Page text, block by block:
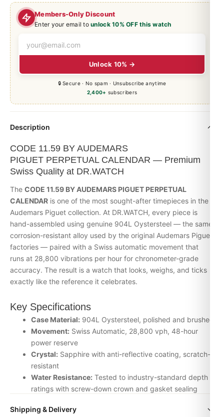
Members-Only Discount
Enter your email tounlock 10% OFF this watch
Unlock 10% →
🔒 Secure · No spam · Unsubscribe anytime
2,400+ subscribers
Description
CODE 11.59 BY AUDEMARS
PIGUET PERPETUAL CALENDAR — Premium
Swiss Quality at DR.WATCH
The CODE 11.59 BY AUDEMARS PIGUET PERPETUAL
CALENDAR is one of the most sought-after timepieces in the
Audemars Piguet collection. At DR.WATCH, every piece is
hand-assembled using genuine 904L Oystersteel — the same
corrosion-resistant alloy used by the original Audemars Piguet
factories — paired with a Swiss automatic movement that
runs at 28,800 vibrations per hour for chronometer-grade
accuracy. The result is a watch that looks, weighs, and ticks
exactly like the reference it celebrates.
Key Specifications
Case Material: 904L Oystersteel, polished and brushed
Movement: Swiss Automatic, 28,800 vph, 48-hour
power reserve
Crystal: Sapphire with anti-reflective coating, scratch-
resistant
Water Resistance: Tested to industry-standard depth
ratings with screw-down crown and gasket sealing
signature clasp
Shipping & Delivery